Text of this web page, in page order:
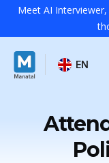
Meet AI
EN